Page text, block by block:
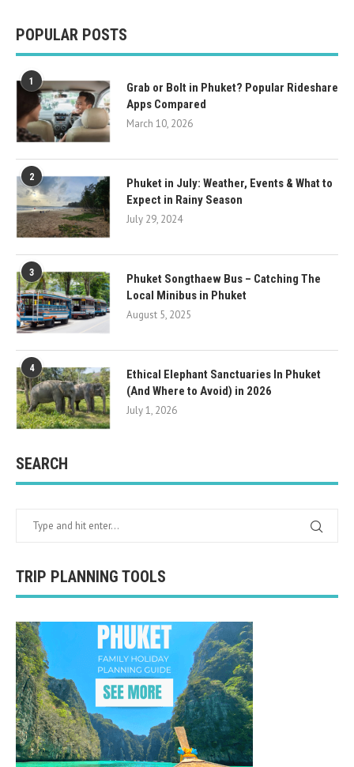
POPULAR POSTS
1
Grab or Bolt in Phuket? Popular Rideshare
Apps Compared
March 10, 2026
2
Phuket in July: Weather, Events & What to
Expect in Rainy Season
July 29, 2024
3
Phuket Songthaew Bus – Catching The
Local Minibus in Phuket
August 5, 2025
4
Ethical Elephant Sanctuaries In Phuket
(And Where to Avoid) in 2026
July 1, 2026
SEARCH
TRIP PLANNING TOOLS